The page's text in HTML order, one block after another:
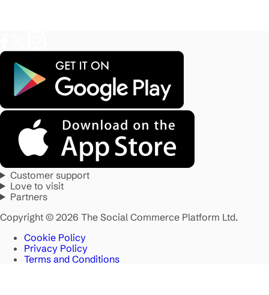
Customer support
Love to visit
Partners
Copyright © 2026 The Social Commerce Platform Ltd.
Cookie Policy
Privacy Policy
Terms and Conditions